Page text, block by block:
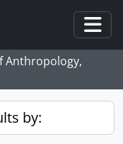
Anthropology,
by: